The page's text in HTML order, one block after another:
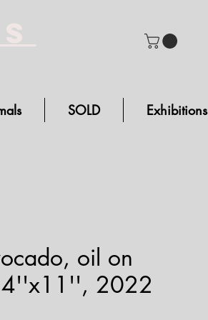
SOLD Exhibitions
oil on
2022